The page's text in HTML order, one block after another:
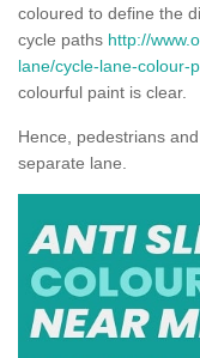
coloured to define the
cycle paths http://
lane/cycle-lane-colour-
colourful paint is clear.
Hence, pedestrians
separate lane.